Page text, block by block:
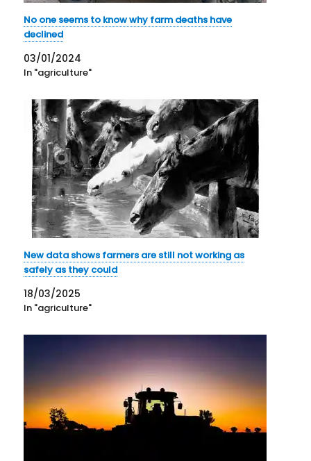
No one seems to know why farm deaths have
declined
03/01/2024
In "agriculture"
New data shows farmers are still not working as
safely as they could
18/03/2025
In "agriculture"